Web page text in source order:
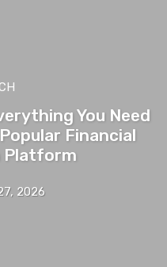
You Need
Financial
Platform
2026